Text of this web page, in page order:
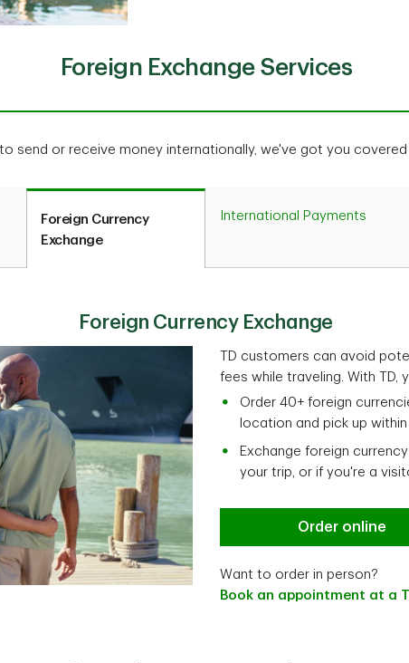
Foreign Exchange Services
send or receive money internationally, we've got you
Foreign Currency
Exchange
International Payments
Foreign Currency Exchange
TD customers can avoid
fees while traveling. With TD,
Order 40+ foreign
location and pick up
Exchange foreign
your trip, or if you're a
Order online
Want to order in person?
Book an appointment at a